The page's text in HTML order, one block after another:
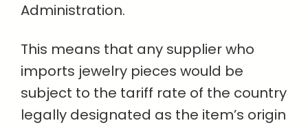
Administration.
This means that any supplier who
imports jewelry pieces would be
subject to the tariff rate of the country
legally designated as the item’s origin